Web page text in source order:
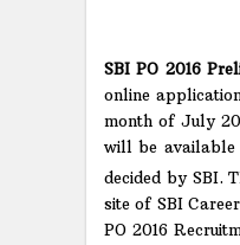
SBI PO 2016
online
month of July
will be available
decided by SBI.
site of SBI
PO 2016